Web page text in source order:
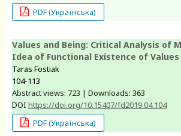
PDF (Українська)
Values and Being: Critical Analysis of
Idea of Functional Existence of Values
Taras Fostiak
104-113
Abstract views: 723 | Downloads: 363
DOI https://doi.org/10.15407/fd2019.04.104
PDF (Українська)